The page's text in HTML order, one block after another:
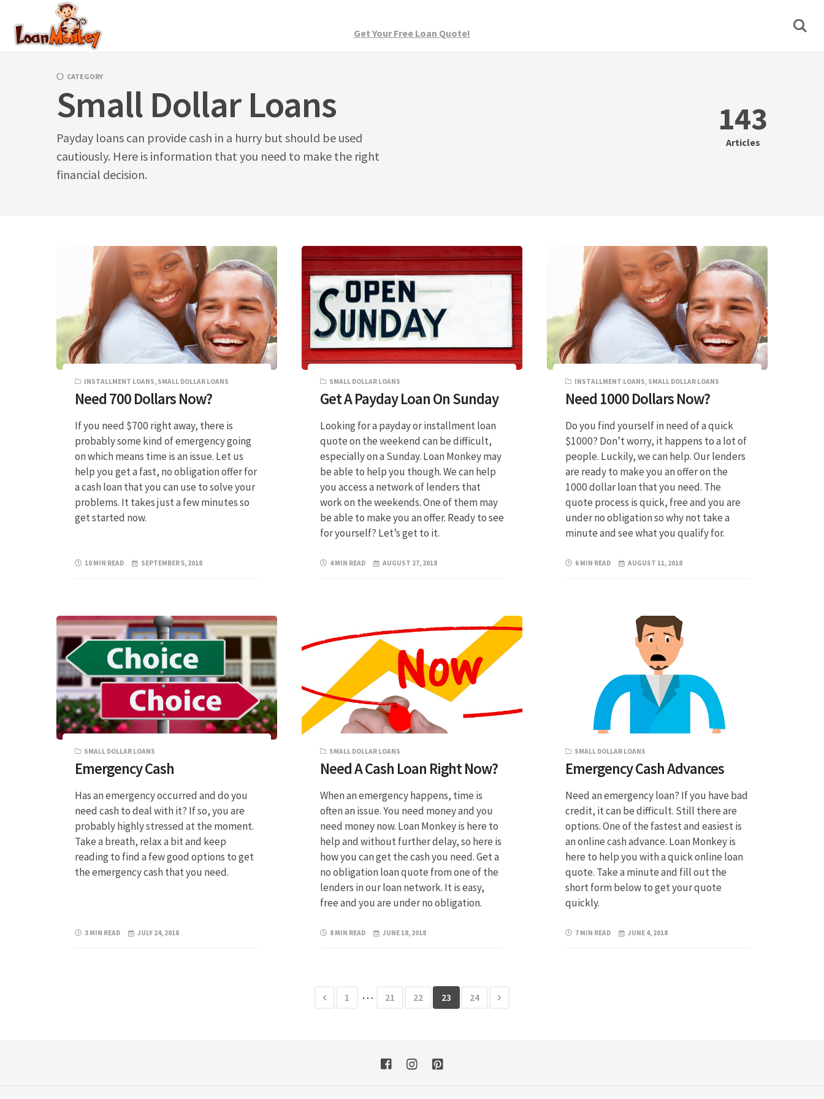
Get Your Free Loan Quote!
CATEGORY
Small Dollar Loans
Payday loans can provide cash in a hurry but should be used
cautiously. Here is information that you need to make the right
financial decision.
143
Articles
INSTALLMENT LOANS, SMALL DOLLAR LOANS
Need 700 Dollars Now?
If you need $700 right away, there is
probably some kind of emergency going
on which means time is an issue. Let us
help you get a fast, no obligation offer for
a cash loan that you can use to solve your
problems. It takes just a few minutes so
get started now.
10 MIN READ SEPTEMBER 5, 2018
SMALL DOLLAR LOANS
Get A Payday Loan On Sunday
Looking for a payday or installment loan
quote on the weekend can be difficult,
especially on a Sunday. Loan Monkey may
be able to help you though. We can help
you access a network of lenders that
work on the weekends. One of them may
be able to make you an offer. Ready to see
for yourself? Let’s get to it.
4 MIN READ AUGUST 27, 2018
INSTALLMENT LOANS, SMALL DOLLAR LOANS
Need 1000 Dollars Now?
Do you find yourself in need of a quick
$1000? Don’t worry, it happens to a lot of
people. Luckily, we can help. Our lenders
are ready to make you an offer on the
1000 dollar loan that you need. The
quote process is quick, free and you are
under no obligation so why not take a
minute and see what you qualify for.
6 MIN READ AUGUST 11, 2018
SMALL DOLLAR LOANS
Emergency Cash
Has an emergency occurred and do you
need cash to deal with it? If so, you are
probably highly stressed at the moment.
Take a breath, relax a bit and keep
reading to find a few good options to get
the emergency cash that you need.
3 MIN READ JULY 24, 2018
SMALL DOLLAR LOANS
Need A Cash Loan Right Now?
When an emergency happens, time is
often an issue. You need money and you
need money now. Loan Monkey is here to
help and without further delay, so here is
how you can get the cash you need. Get a
no obligation loan quote from one of the
lenders in our loan network. It is easy,
free and you are under no obligation.
8 MIN READ JUNE 18, 2018
SMALL DOLLAR LOANS
Emergency Cash Advances
Need an emergency loan? If you have bad
credit, it can be difficult. Still there are
options. One of the fastest and easiest is
an online cash advance. Loan Monkey is
here to help you with a quick online loan
quote. Take a minute and fill out the
short form below to get your quote
quickly.
7 MIN READ JUNE 4, 2018
1 … 21 22 23 24